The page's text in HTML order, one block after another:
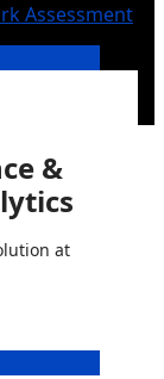
Assessment
&
at